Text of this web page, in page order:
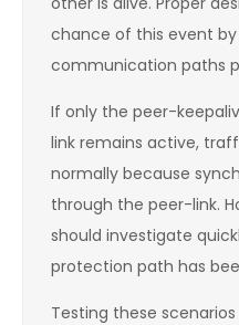
chance of this event
communication paths
If only the peer-
link remains active,
normally because
through the peer-link.
should investigate
protection path has
Testing these